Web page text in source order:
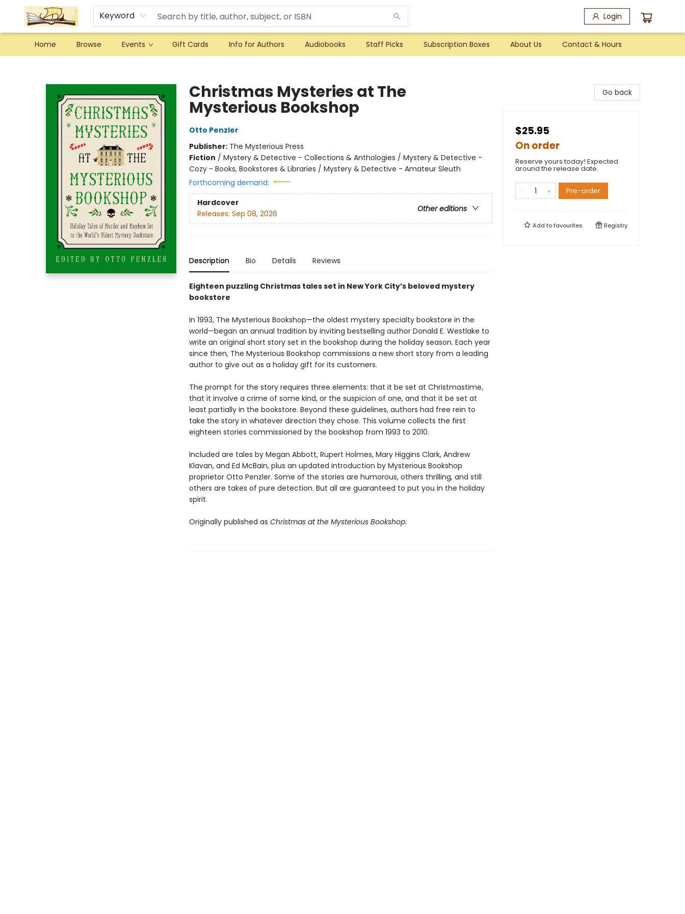
Keyword Login
Home Browse Events Gift Cards Info for Authors Audiobooks Staff Picks Subscription Boxes About Us Contact & Hours
Christmas Mysteries at The
Mysterious Bookshop
Otto Penzler
Publisher: The Mysterious Press
Fiction / Mystery & Detective - Collections & Anthologies / Mystery & Detective -
Cozy - Books, Bookstores & Libraries / Mystery & Detective - Amateur Sleuth
Forthcoming demand:
Hardcover
Other editions
Releases: Sep 08, 2026
Description Bio Details Reviews
Eighteen puzzling Christmas tales set in New York City’s beloved mystery
bookstore
In 1993, The Mysterious Bookshop—the oldest mystery specialty bookstore in the
world—began an annual tradition by inviting bestselling author Donald E. Westlake to
write an original short story set in the bookshop during the holiday season. Each year
since then, The Mysterious Bookshop commissions a new short story from a leading
author to give out as a holiday gift for its customers.
The prompt for the story requires three elements: that it be set at Christmastime,
that it involve a crime of some kind, or the suspicion of one, and that it be set at
least partially in the bookstore. Beyond these guidelines, authors had free rein to
take the story in whatever direction they chose. This volume collects the first
eighteen stories commissioned by the bookshop from 1993 to 2010.
Included are tales by Megan Abbott, Rupert Holmes, Mary Higgins Clark, Andrew
Klavan, and Ed McBain, plus an updated introduction by Mysterious Bookshop
proprietor Otto Penzler. Some of the stories are humorous, others thrilling, and still
others are takes of pure detection. But all are guaranteed to put you in the holiday
spirit.
Originally published as Christmas at the Mysterious Bookshop.
Go back
$25.95
On order
Reserve yours today! Expected
around the release date.
Pre-order
Add tofavourites Registry